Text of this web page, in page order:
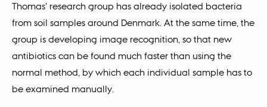
Thomas' research group has already isolated bacteria
from soil samples around Denmark. At the same time, the
group is developing image recognition, so that new
antibiotics can be found much faster than using the
normal method, by which each individual sample has to
be examined manually.